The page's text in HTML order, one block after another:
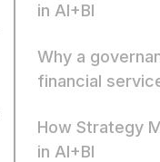
in AI+BI
Why a
financial
How Strategy
in AI+BI